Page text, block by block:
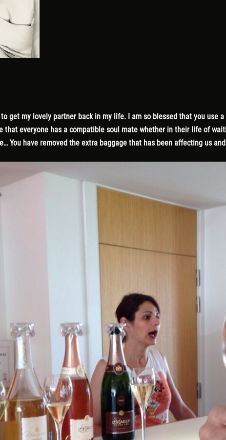
get my lovely partner back in my life. I am so blessed that you use
that everyone has a compatible soul mate whether in their life of
You have removed the extra baggage that has been affecting us